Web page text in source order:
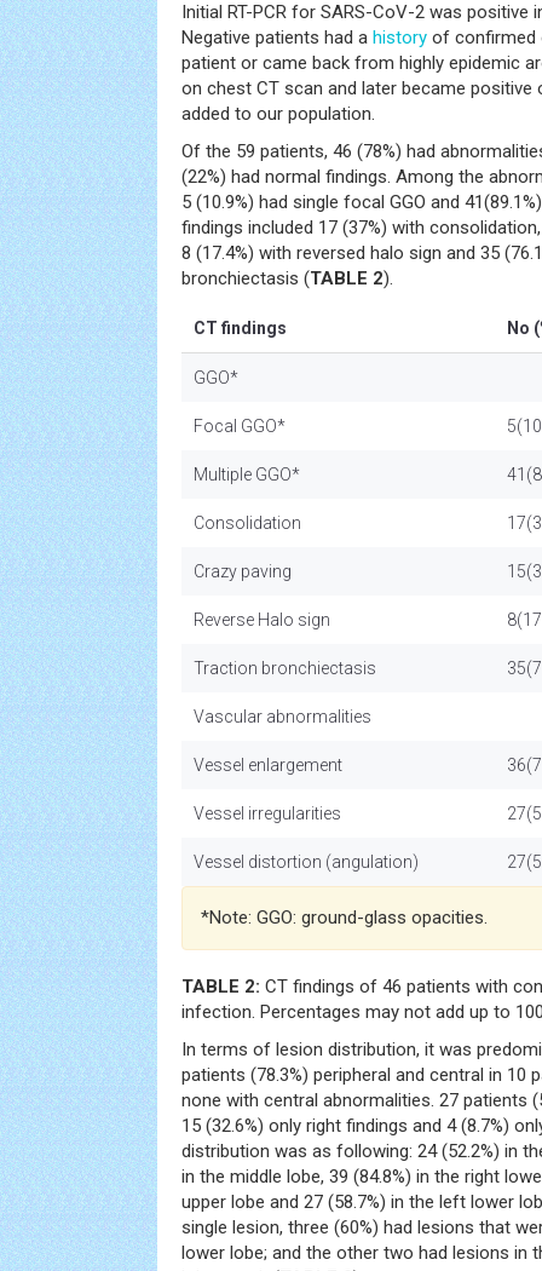
Initial RT-PCR for SARS-CoV-2 was positive
Negative patients had a history of confirmed
patient or came back from highly epidemic
on chest CT scan and later became positive
added to our population.
Of the 59 patients, 46 (78%) had
(22%) had normal findings. Among the
5 (10.9%) had single focal GGO and
findings included 17 (37%) with
8 (17.4%) with reversed halo sign and 35
bronchiectasis (TABLE 2).
CT findings No
GGO*
Focal GGO*
Multiple GGO*
Consolidation
Crazy paving
Reverse Halo sign
Traction bronchiectasis
Vascular abnormalities
Vessel enlargement
Vessel irregularities
Vessel distortion (angulation)
*Note: GGO: ground-glass opacities.
TABLE 2: CT findings of 46 patients with
infection. Percentages may not add up to
In terms of lesion distribution, it was
patients (78.3%) peripheral and central in 10
none with central abnormalities. 27 patients
15 (32.6%) only right findings and 4 (8.7%)
distribution was as following: 24 (52.2%) in
in the middle lobe, 39 (84.8%) in the right
upper lobe and 27 (58.7%) in the left lower
single lesion, three (60%) had lesions that
lower lobe; and the other two had lesions in